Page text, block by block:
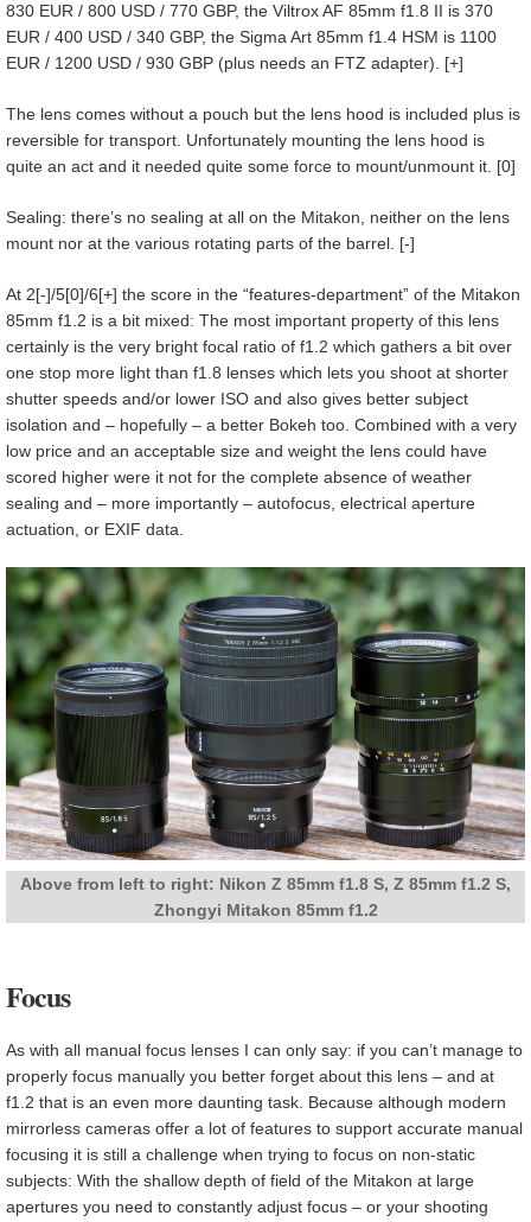
830 EUR / 800 USD / 770 GBP, the Viltrox AF 85mm f1.8 II is 370
EUR / 400 USD / 340 GBP, the Sigma Art 85mm f1.4 HSM is 1100
EUR / 1200 USD / 930 GBP (plus needs an FTZ adapter). [+]
The lens comes without a pouch but the lens hood is included plus is
reversible for transport. Unfortunately mounting the lens hood is
quite an act and it needed quite some force to mount/unmount it. [0]
Sealing: there’s no sealing at all on the Mitakon, neither on the lens
mount nor at the various rotating parts of the barrel. [-]
At 2[-]/5[0]/6[+] the score in the “features-department” of the Mitakon
85mm f1.2 is a bit mixed: The most important property of this lens
certainly is the very bright focal ratio of f1.2 which gathers a bit over
one stop more light than f1.8 lenses which lets you shoot at shorter
shutter speeds and/or lower ISO and also gives better subject
isolation and – hopefully – a better Bokeh too. Combined with a very
low price and an acceptable size and weight the lens could have
scored higher were it not for the complete absence of weather
sealing and – more importantly – autofocus, electrical aperture
actuation, or EXIF data.
Above from left to right: Nikon Z 85mm f1.8 S, Z 85mm f1.2 S,
Zhongyi Mitakon 85mm f1.2
Focus
As with all manual focus lenses I can only say: if you can’t manage to
properly focus manually you better forget about this lens – and at
f1.2 that is an even more daunting task. Because although modern
mirrorless cameras offer a lot of features to support accurate manual
focusing it is still a challenge when trying to focus on non-static
subjects: With the shallow depth of field of the Mitakon at large
apertures you need to constantly adjust focus – or your shooting